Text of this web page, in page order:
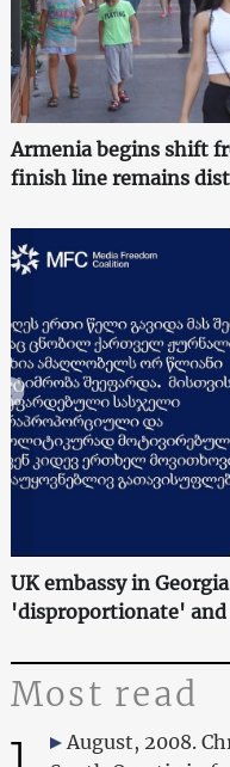
Armenia begins shift
finish line remains
UK embassy in
'disproportionate'
Most read
1
August, 2008.